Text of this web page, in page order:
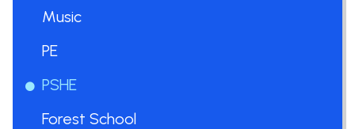
Music
PE
PSHE
Forest School